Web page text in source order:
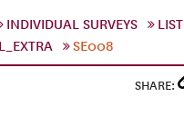
INDIVIDUAL SURVEYS
LIST
SE008
SHARE: